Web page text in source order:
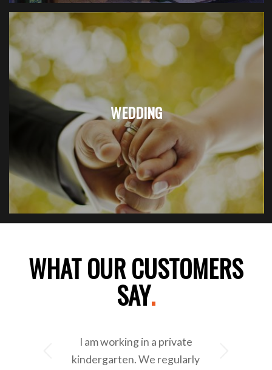
WEDDING
WHAT OUR CUSTOMERS
SAY.
I am working in a private
kindergarten. We regularly
Next